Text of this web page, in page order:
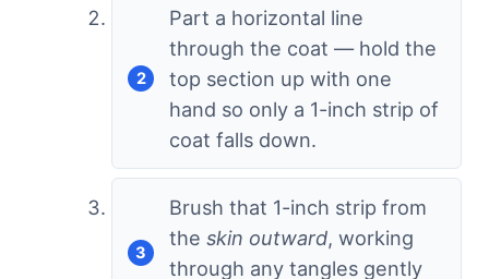
Part a horizontal line
through the coat — hold the
top section up with one
hand so only a 1-inch strip of
coat falls down.
Brush that 1-inch strip from
the skin outward, working
through any tangles gently